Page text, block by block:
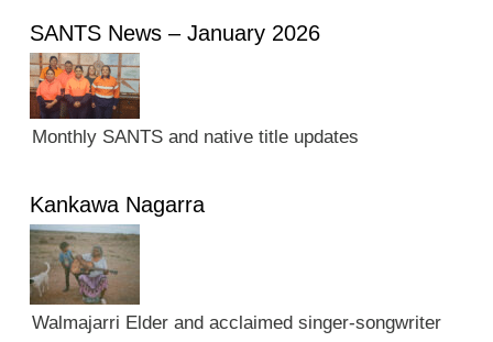
SANTS News – January 2026
Monthly SANTS and native title updates
Kankawa Nagarra
Walmajarri Elder and acclaimed singer-songwriter